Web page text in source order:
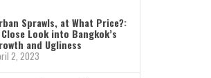
Sprawls, at What Price?:
Look into Bangkok’s
and Ugliness
2, 2023